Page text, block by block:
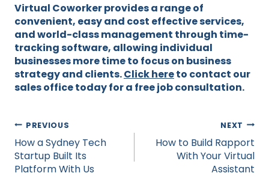
Virtual Coworker provides a range of
convenient, easy and cost effective services,
and world-class management through time-
tracking software, allowing individual
businesses more time to focus on business
strategy and clients.Click hereto contact our
sales office today for a free job consultation.
Post
navigation
PREVIOUS
How a Sydney Tech
Startup Built Its
Platform With Us
NEXT
How to Build Rapport
With Your Virtual
Assistant